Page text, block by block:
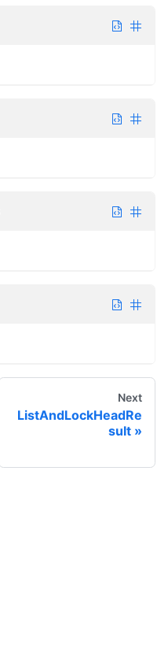
Next
ListAndLockHeadRe
sult